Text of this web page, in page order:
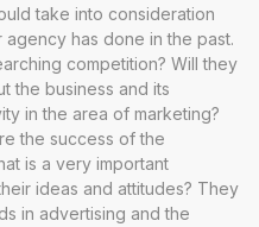
take into consideration
has done in the past.
competition? Will they
the business and its
in the area of marketing?
the success of the
is a very important
ideas and attitudes? They
in advertising and the